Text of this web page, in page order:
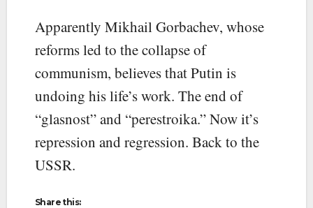
Apparently Mikhail Gorbachev, whose
reforms led to the collapse of
communism, believes that Putin is
undoing his life’s work. The end of
“glasnost” and “perestroika.” Now it’s
repression and regression. Back to the
USSR.
Share this: